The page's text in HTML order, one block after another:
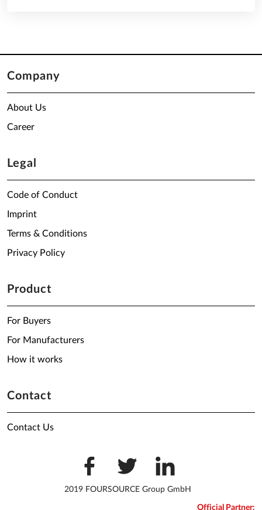
Company
About Us
Career
Legal
Code of Conduct
Imprint
Terms & Conditions
Privacy Policy
Product
For Buyers
For Manufacturers
How it works
Contact
Contact Us
2019 FOURSOURCE Group GmbH
Official Partner: